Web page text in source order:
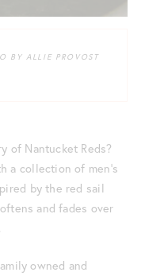
BY ALLIE PROVOST
of Nantucket Reds?
a collection of men’s
by the red sail
and fades over
owned and